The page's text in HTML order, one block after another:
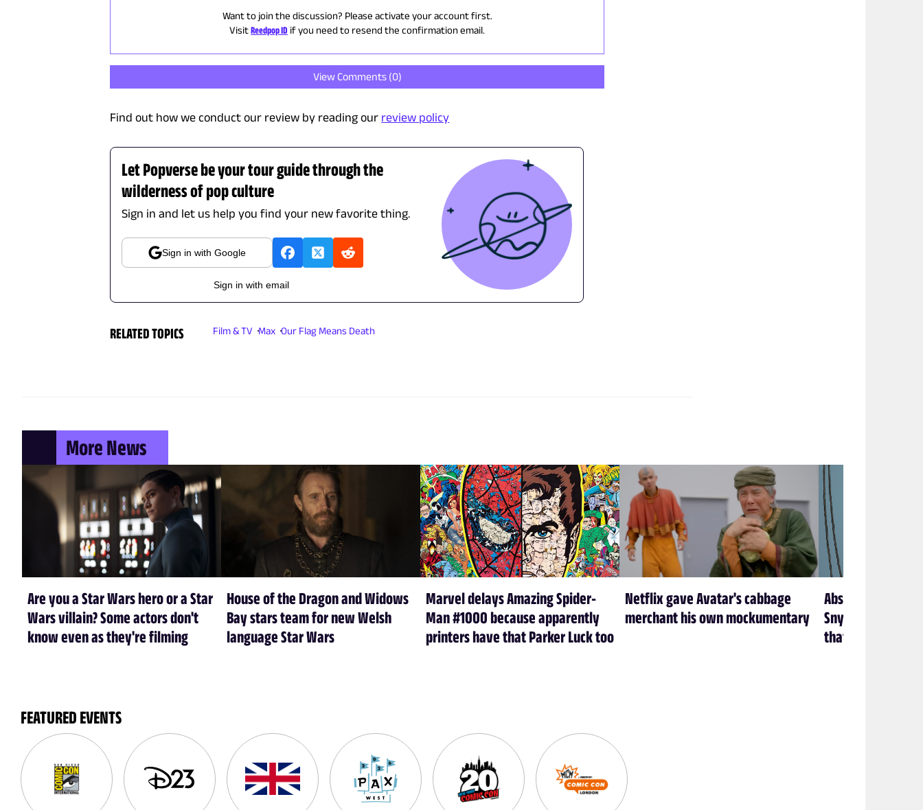
Want to join the discussion? Please activate your account first.
VisitReedpop ID if you need to resend the confirmation email.
View Comments (0)
Find out how we conduct our review by reading our review policy
Let Popverse be your tour guide through the
wilderness of pop culture
Sign in and let us help you find your new favorite thing.
Sign in with Google
Sign in with email
RELATED TOPICS Film & TV Max Our Flag Means Death
More News
Are you a Star Wars hero or a Star
Wars villain? Some actors don't
know even as they're filming
House of the Dragon and Widows
Bay stars team for new Welsh
language Star Wars
Marvel delays Amazing Spider-
Man #1000 because apparently
printers have that Parker Luck too
Netflix gave Avatar's cabbage
merchant his own mockumentary
Absolute Batman
Snyder’s
that’s exactly
FEATURED EVENTS